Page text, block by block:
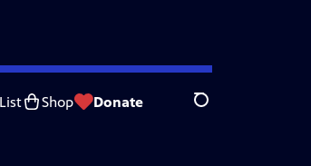
Shop Donate Search